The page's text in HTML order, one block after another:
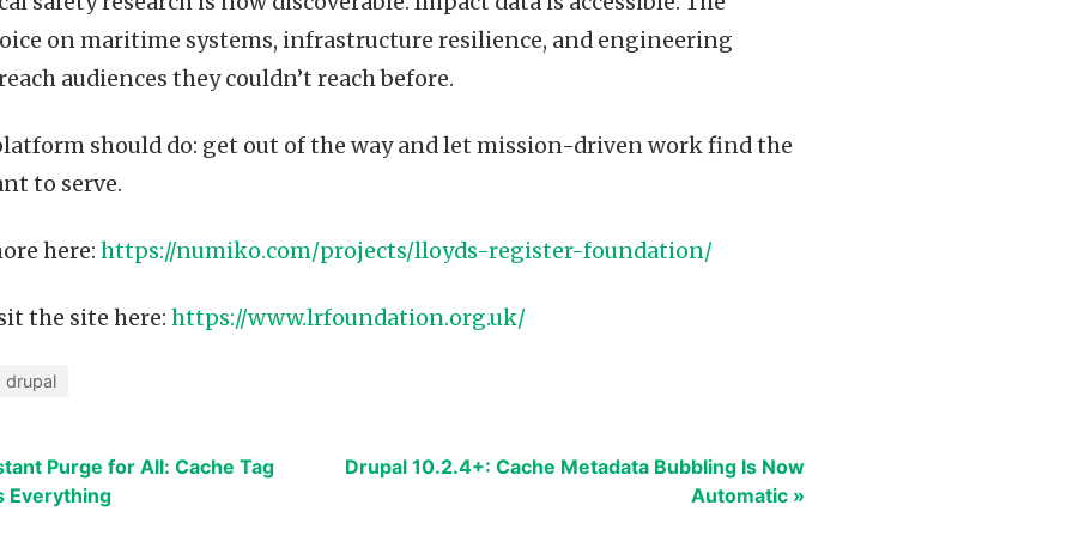
on maritime systems, infrastructure resilience, and engineering
audiences they couldn’t reach before.
should do: get out of the way and let mission-driven work find the
to serve.
here: https://numiko.com/projects/lloyds-register-foundation/
the site here: https://www.lrfoundation.org.uk/
drupal
Purge for All: Cache Tag
Everything
Drupal 10.2.4+: Cache Metadata Bubbling Is Now
Automatic »